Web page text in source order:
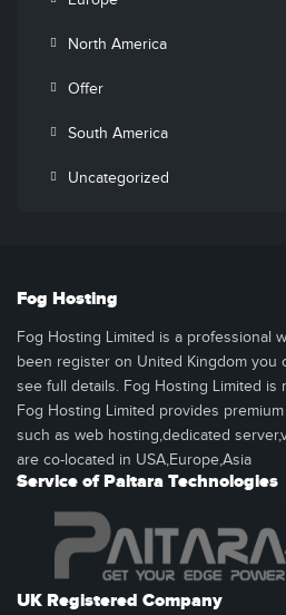
North America
Offer
South America
Uncategorized
Fog Hosting
Fog Hosting Limited is a professional
been register on United Kingdom you
see full details. Fog Hosting Limited is
Fog Hosting Limited provides
such as web hosting,dedicated
are co-located in USA,Europe,Asia
Service of Paitara Technologies
UK Registered Company